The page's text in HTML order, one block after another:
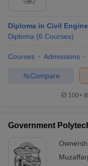
Diploma in Civil
Diploma (6 Courses)
Courses Admissions
Compare
100+
Government